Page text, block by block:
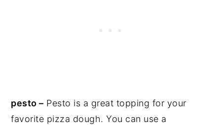
pesto – Pesto is a great topping for your
favorite pizza dough. You can use a